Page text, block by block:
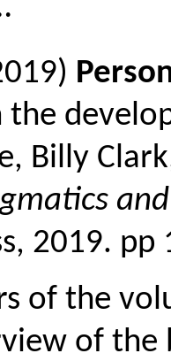
the
Billy
2019. pp
of the
of the